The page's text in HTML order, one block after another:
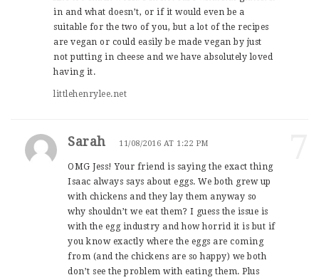
in and what doesn’t, or if it would even be a
suitable for the two of you, but a lot of the recipes
are vegan or could easily be made vegan by just
not putting in cheese and we have absolutely loved
having it.
littlehenrylee.net
Sarah 11/08/2016 AT 1:22 PM
OMG Jess! Your friend is saying the exact thing
Isaac always says about eggs. We both grew up
with chickens and they lay them anyway so
why shouldn’t we eat them? I guess the issue is
with the egg industry and how horrid it is but if
you know exactly where the eggs are coming
from (and the chickens are so happy) we both
don’t see the problem with eating them. Plus